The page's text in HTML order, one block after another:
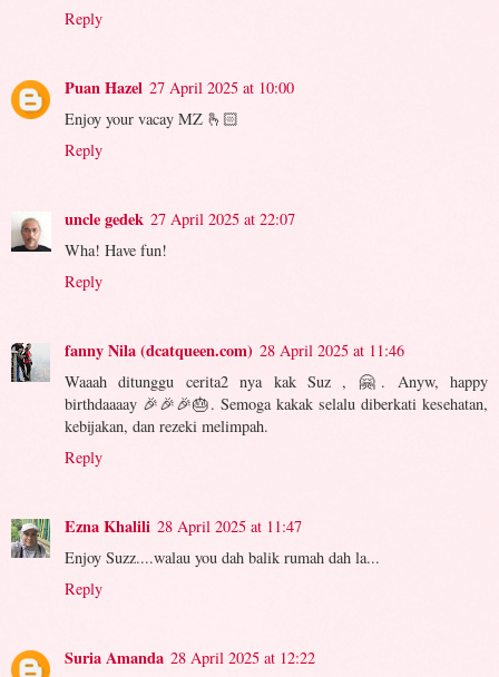
Reply
Puan Hazel 27 April 2025 at 10:00
Enjoy your vacay MZ 🫰🏻
Reply
uncle gedek 27 April 2025 at 22:07
Wha! Have fun!
Reply
fanny Nila (dcatqueen.com) 28 April 2025 at 11:46
Waaah ditunggu cerita2 nya kak Suz , 🤗. Anyw, happy
birthdaaaay 🎉🎉🎉🎂. Semoga kakak selalu diberkati kesehatan,
kebijakan, dan rezeki melimpah.
Reply
Ezna Khalili 28 April 2025 at 11:47
Enjoy Suzz....walau you dah balik rumah dah la...
Reply
Suria Amanda 28 April 2025 at 12:22